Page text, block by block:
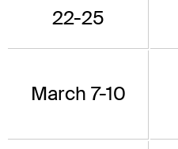
22-25
March 7-10